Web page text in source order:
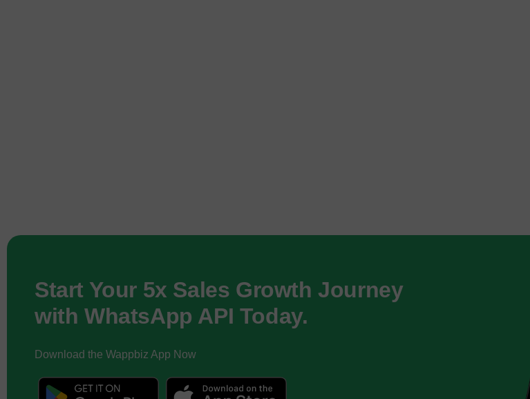
Start Your 5x Sales Growth Journey
with WhatsApp API Today.
Download the Wappbiz App Now